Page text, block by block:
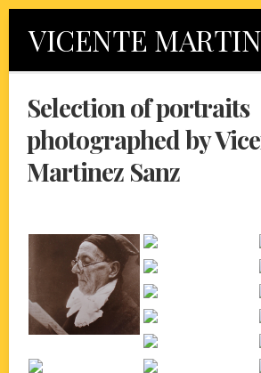
contentVICENTE
Selection of portraits
photographed by
Martinez Sanz